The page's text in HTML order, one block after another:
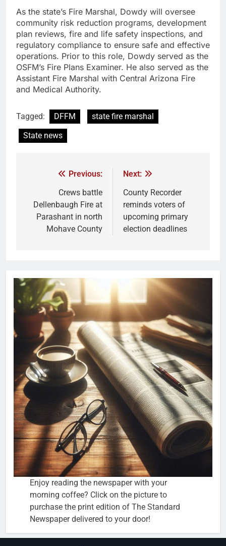
As the state’s Fire Marshal, Dowdy will oversee
community risk reduction programs, development
plan reviews, fire and life safety inspections, and
regulatory compliance to ensure safe and effective
operations. Prior to this role, Dowdy served as the
OSFM’s Fire Plans Examiner. He also served as the
Assistant Fire Marshal with Central Arizona Fire
and Medical Authority.
Tagged: DFFM
state fire marshal
State news
Previous:
Crews battle
Dellenbaugh Fire at
Parashant in north
Mohave County
Next:
County Recorder
reminds voters of
upcoming primary
election deadlines
Enjoy reading the newspaper with your
morning coffee? Click on the picture to
purchase the print edition of The Standard
Newspaper delivered to your door!